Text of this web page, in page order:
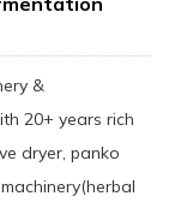
&
20+ years rich
dryer, panko